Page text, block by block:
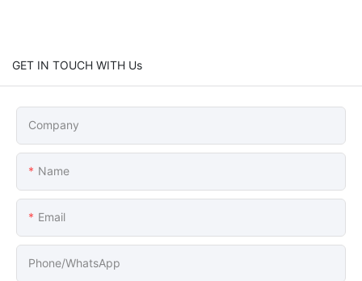
GET IN TOUCH WITH Us
Company
Name
Email
Phone/whatsApp